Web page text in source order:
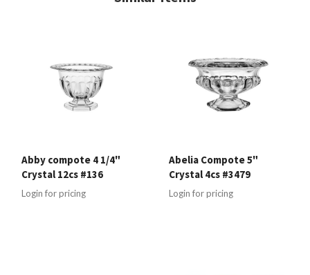
Abby compote 4 1/4"
Crystal 12cs #136
Login for pricing
Abelia Compote 5"
Crystal 4cs #3479
Login for pricing